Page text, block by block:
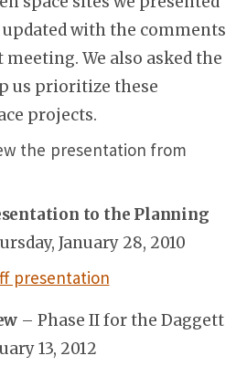
with the comments
We also asked the
us prioritize these
projects.
the presentation from
to the Planning
January 28, 2010
presentation
– Phase II for the Daggett
13, 2012